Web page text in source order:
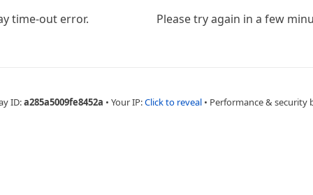
time-out error. Please try again in a few
ID:a285a5009fe8452a • Your IP:Click to reveal • Performance & security